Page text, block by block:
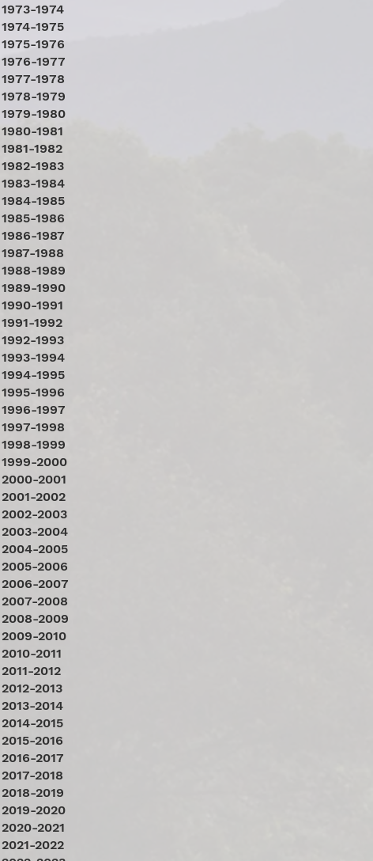
1973-1974
1974-1975
1975-1976
1976-1977
1977-1978
1978-1979
1979-1980
1980-1981
1981-1982
1982-1983
1983-1984
1984-1985
1985-1986
1986-1987
1987-1988
1988-1989
1989-1990
1990-1991
1991-1992
1992-1993
1993-1994
1994-1995
1995-1996
1996-1997
1997-1998
1998-1999
1999-2000
2000-2001
2001-2002
2002-2003
2003-2004
2004-2005
2005-2006
2006-2007
2007-2008
2008-2009
2009-2010
2010-2011
2011-2012
2012-2013
2013-2014
2014-2015
2015-2016
2016-2017
2017-2018
2018-2019
2019-2020
2020-2021
2021-2022